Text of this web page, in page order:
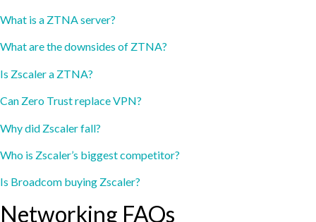
What is a ZTNA server?
What are the downsides of ZTNA?
Is Zscaler a ZTNA?
Can Zero Trust replace VPN?
Why did Zscaler fall?
Who is Zscaler’s biggest competitor?
Is Broadcom buying Zscaler?
Networking FAQs